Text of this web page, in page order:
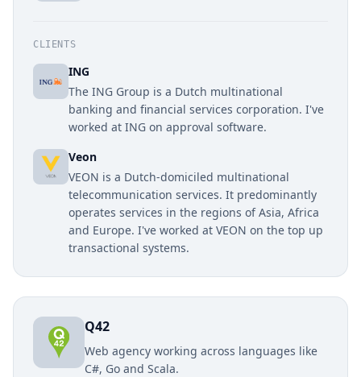
CLIENTS
ING
The ING Group is a Dutch multinational
banking and financial services corporation. I've
worked at ING on approval software.
Veon
VEON is a Dutch-domiciled multinational
telecommunication services. It predominantly
operates services in the regions of Asia, Africa
and Europe. I've worked at VEON on the top up
transactional systems.
Q42
Web agency working across languages like
C#, Go and Scala.